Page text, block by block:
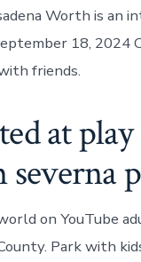
Worth is an
18, 2024
friends.
at
severna
on YouTube
Park with